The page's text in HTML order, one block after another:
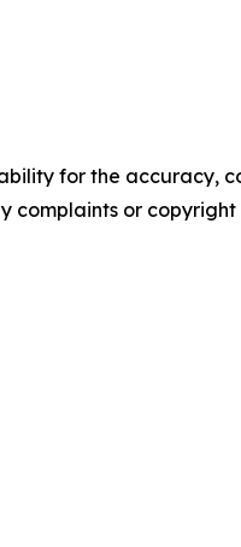
for the accuracy,
complaints or copyright